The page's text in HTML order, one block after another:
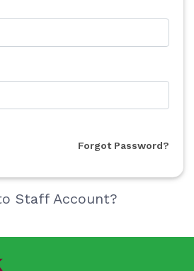
Forgot Password?
Staff Account?